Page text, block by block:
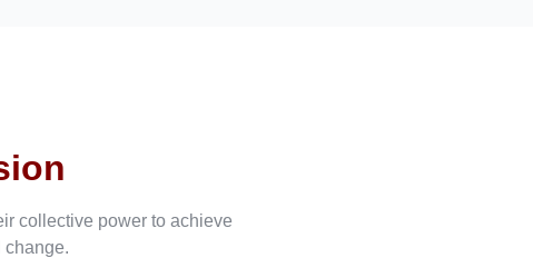
collective power to achieve
change.